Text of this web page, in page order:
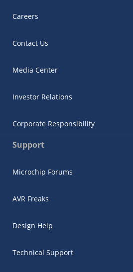
Careers
Contact Us
Media Center
Investor Relations
Corporate Responsibility
Support
Microchip Forums
AVR Freaks
Design Help
Technical Support